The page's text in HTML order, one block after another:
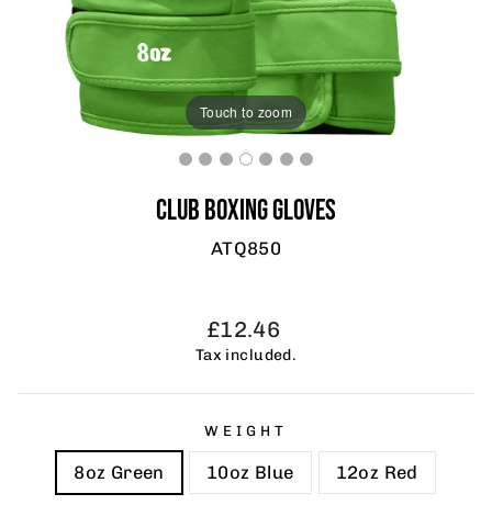
Touch to zoom
CLUB BOXING GLOVES
ATQ850
Regular
price
£12.46
Tax included.
WEIGHT
8oz Green 10oz Blue 12oz Red